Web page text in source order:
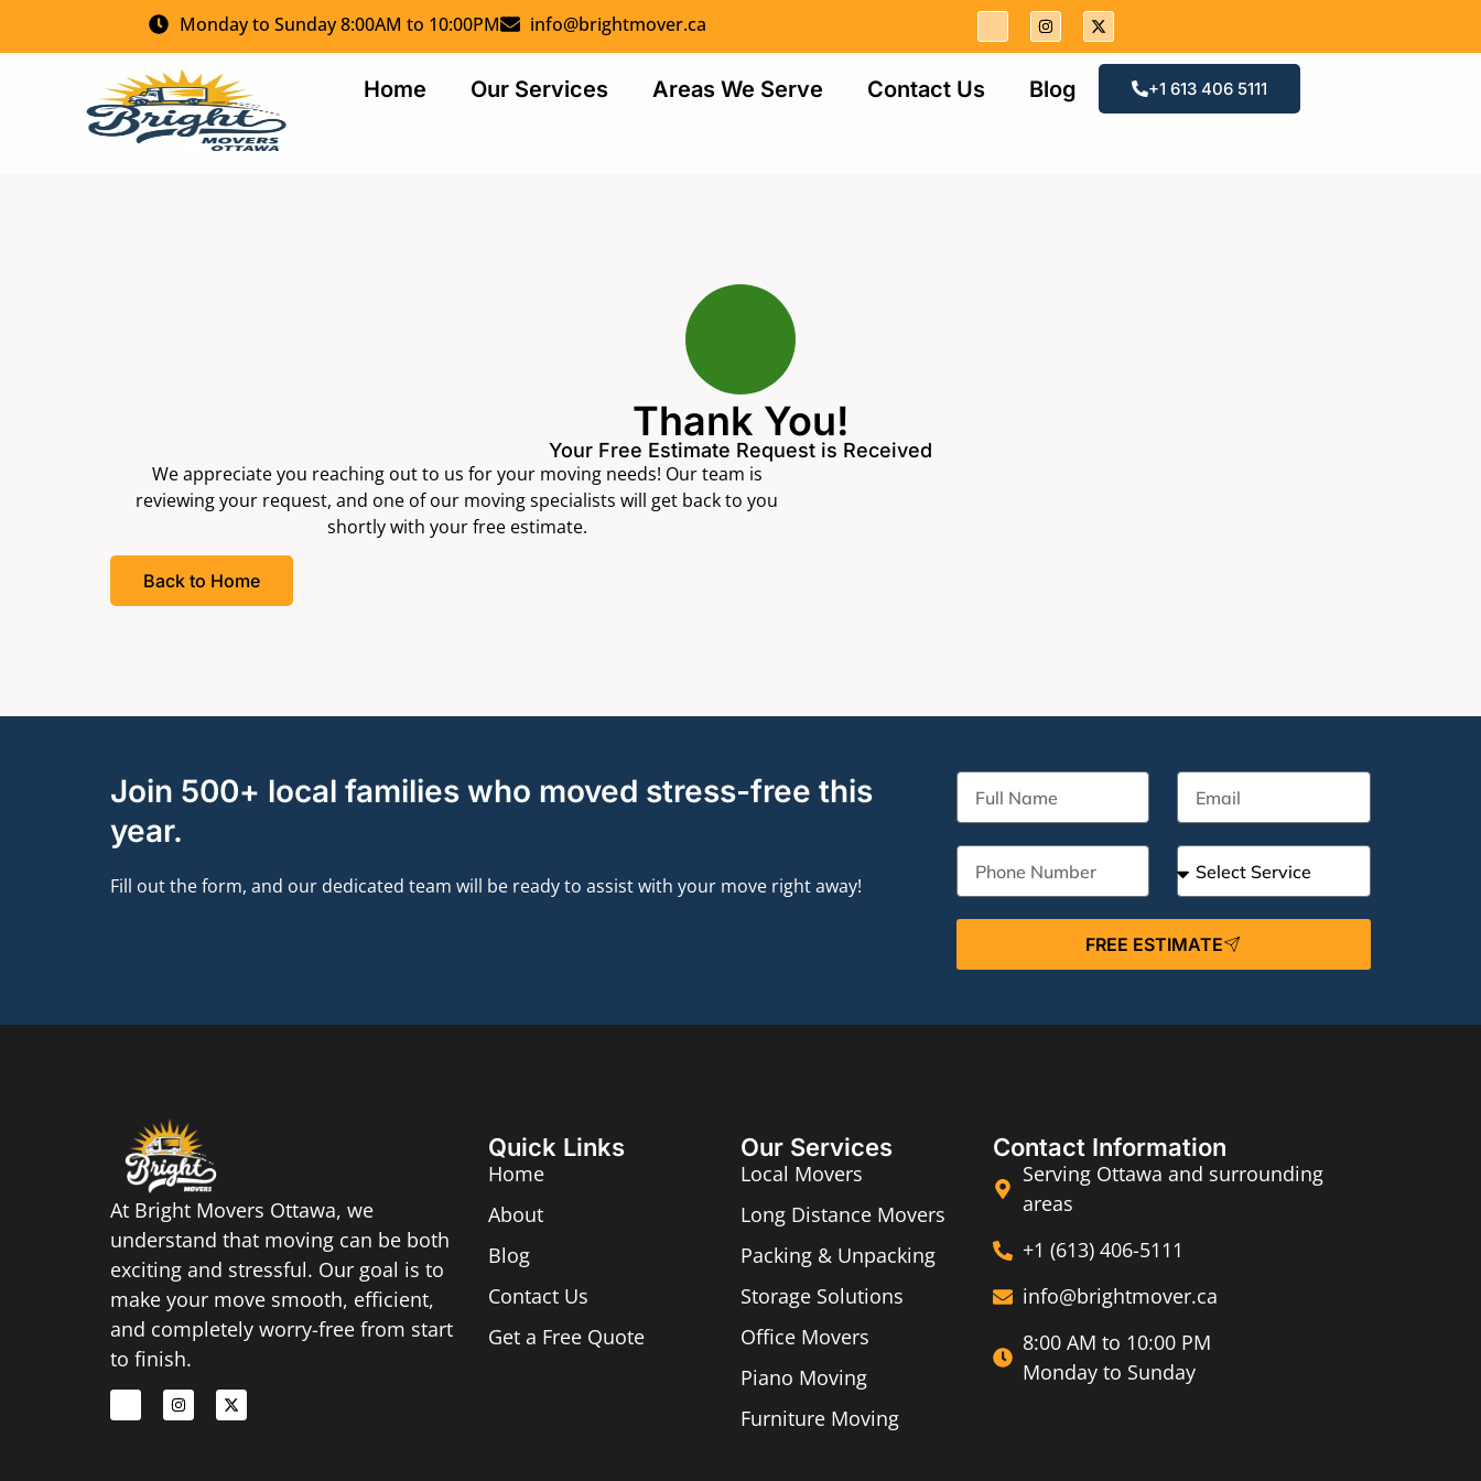
Monday to Sunday 8:00AM to 10:00PM info@brightmover.ca
Home Our Services Areas We Serve Contact Us Blog +1 613 406 5111
Thank You!
Your Free Estimate Request is Received
We appreciate you reaching out to us for your moving needs! Our team is
reviewing your request, and one of our moving specialists will get back to you
shortly with your free estimate.
Back to Home
Join 500+ local families who moved stress-free this
year.
Fill out the form, and our dedicated team will be ready to assist with your move right away!
FREE ESTIMATE
At Bright Movers Ottawa, we
understand that moving can be both
exciting and stressful. Our goal is to
make your move smooth, efficient,
and completely worry-free from start
to finish.
Quick Links
Home
About
Blog
Contact Us
Get a Free Quote
Our Services
Local Movers
Long Distance Movers
Packing & Unpacking
Storage Solutions
Office Movers
Piano Moving
Furniture Moving
Contact Information
Serving Ottawa and surrounding
areas
+1 (613) 406-5111
info@brightmover.ca
8:00 AM to 10:00 PM
Monday to Sunday